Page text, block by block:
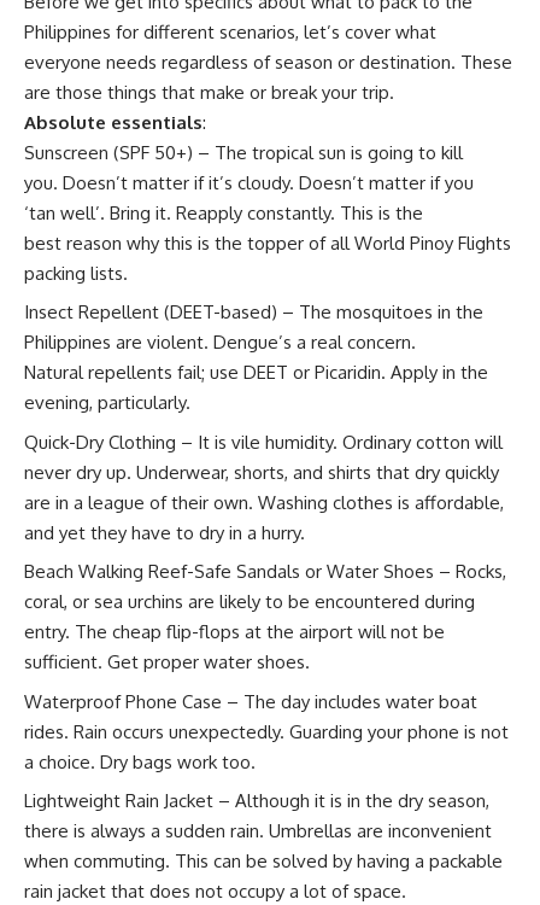
Philippines for different scenarios, let’s cover what
everyone needs regardless of season or destination. These
are those things that make or break your trip.
Absolute essentials:
Sunscreen (SPF 50+) – The tropical sun is going to kill
you. Doesn’t matter if it’s cloudy. Doesn’t matter if you
‘tan well’. Bring it. Reapply constantly. This is the
best reason why this is the topper of all World Pinoy Flights
packing lists.
Insect Repellent (DEET-based) – The mosquitoes in the
Philippines are violent. Dengue’s a real concern.
Natural repellents fail; use DEET or Picaridin. Apply in the
evening, particularly.
Quick-Dry Clothing – It is vile humidity. Ordinary cotton will
never dry up. Underwear, shorts, and shirts that dry quickly
are in a league of their own. Washing clothes is affordable,
and yet they have to dry in a hurry.
Beach Walking Reef-Safe Sandals or Water Shoes – Rocks,
coral, or sea urchins are likely to be encountered during
entry. The cheap flip-flops at the airport will not be
sufficient. Get proper water shoes.
Waterproof Phone Case – The day includes water boat
rides. Rain occurs unexpectedly. Guarding your phone is not
a choice. Dry bags work too.
Lightweight Rain Jacket – Although it is in the dry season,
there is always a sudden rain. Umbrellas are inconvenient
when commuting. This can be solved by having a packable
rain jacket that does not occupy a lot of space.